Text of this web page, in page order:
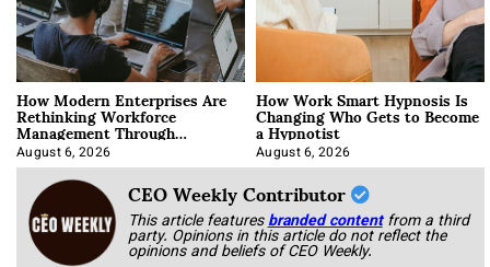
How Modern Enterprises Are
Rethinking Workforce
Management Through
Integration
August 6, 2026
How Work Smart Hypnosis Is
Changing Who Gets to Become
a Hypnotist
August 6, 2026
CEO Weekly Contributor
This article featuresbranded content from a third
party. Opinions in this article do not reflect the
opinions and beliefs of CEO Weekly.